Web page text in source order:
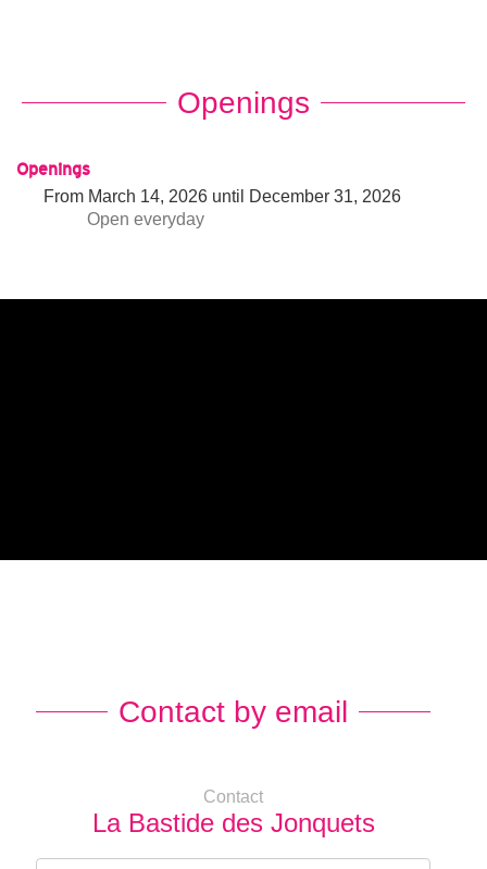
Openings
Openings
From March 14, 2026 until
December 31, 2026
Open everyday
Contact by email
Contact
La Bastide des Jonquets